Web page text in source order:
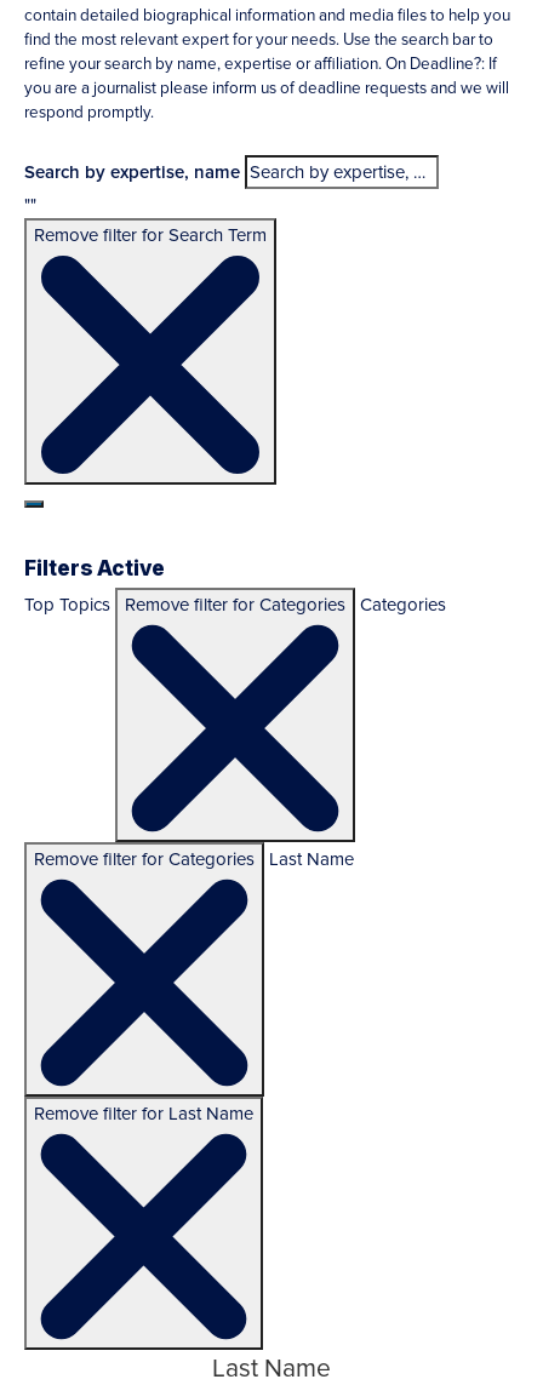
contain detailed biographical information and media files to help you
find the most relevant expert for your needs. Use the search bar to
refine your search by name, expertise or affiliation. On Deadline?: If
you are a journalist please inform us of deadline requests and we will
respond promptly.
Search by expertise, name
""
Remove filter for Search Term
Filters Active
Top Topics Remove filter for Categories Categories
Remove filter for Categories Last Name
Remove filter for Last Name
Last Name